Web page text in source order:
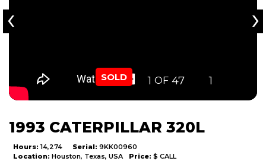
SOLD 1 OF 47 1
‹ ›
1993 CATERPILLAR 320L
Hours: 14,274 Serial: 9KK00960
Location: Houston, Texas, USA Price: $ CALL